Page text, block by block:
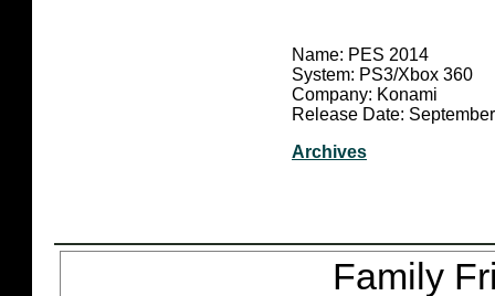
Name: PES 2014
System: PS3/Xbox 360
Company: Konami
Release Date:
Archives
Family